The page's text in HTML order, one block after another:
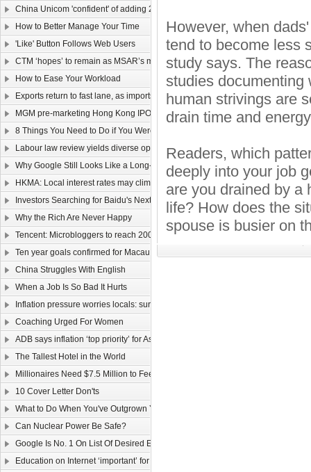
China Unicom 'confident' of adding 25m 3G users in 2011
How to Better Manage Your Time
'Like' Button Follows Web Users
CTM ‘hopes’ to remain as MSAR’s main telecom
How to Ease Your Workload
Exports return to fast lane, as imports too rev up
MGM pre-marketing Hong Kong IPO
8 Things You Need to Do if You Were Hired Today
Labour law review yields diverse opinions
Why Google Still Looks Like a Long-Term Winner
HKMA: Local interest rates may climb faster than that of the US
Investors Searching for Baidu's Next Chapter
Why the Rich Are Never Happy
Tencent: Microbloggers to reach 200-300m by year-end
Ten year goals confirmed for Macau, Guangdong
China Struggles With English
When a Job Is So Bad It Hurts
Inflation pressure worries locals: survey
Coaching Urged For Women
ADB says inflation ‘top priority’ for Asia
The Tallest Hotel in the World
Millionaires Need $7.5 Million to Feel Wealthy
10 Cover Letter Don'ts
What to Do When You've Outgrown Your Job
Can Nuclear Power Be Safe?
Google Is No. 1 On List Of Desired Employers
Education on Internet ‘important’ for youngsters
However, when
tend to become less
study says. The
studies documenting
human strivings are
drain time and
Readers, which
deeply into your job
are you drained by a
life? How does the
spouse is busier on